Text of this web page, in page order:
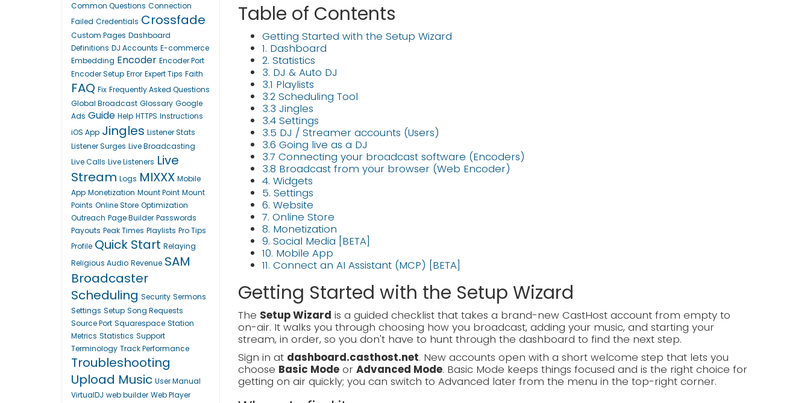
Table of Contents
Getting Started with the Setup Wizard
1. Dashboard
2. Statistics
3. DJ & Auto DJ
3.1 Playlists
3.2 Scheduling Tool
3.3 Jingles
3.4 Settings
3.5 DJ / Streamer accounts (Users)
3.6 Going live as a DJ
3.7 Connecting your broadcast software (Encoders)
3.8 Broadcast from your browser (Web Encoder)
4. Widgets
5. Settings
6. Website
7. Online Store
8. Monetization
9. Social Media [BETA]
10. Mobile App
11. Connect an AI Assistant (MCP) [BETA]
Getting Started with the Setup Wizard
The Setup Wizard is a guided checklist that takes a brand-new CastHost account from empty to
on-air. It walks you through choosing how you broadcast, adding your music, and starting your
stream, in order, so you don't have to hunt through the dashboard to find the next step.
Sign in at dashboard.casthost.net. New accounts open with a short welcome step that lets you
choose Basic Modeor Advanced Mode. Basic Mode keeps things focused and is the right choice for
getting on air quickly; you can switch to Advanced later from the menu in the top-right corner.
Common Questions Connection
Failed Credentials Crossfade
Custom Pages Dashboard
Definitions DJ Accounts E-commerce
Embedding Encoder Encoder Port
Encoder Setup Error Expert Tips Faith
FAQ Fix Frequently Asked Questions
Global Broadcast Glossary Google
Ads Guide Help HTTPS Instructions
iOS App Jingles Listener Stats
Listener Surges Live Broadcasting
Live Calls Live Listeners Live
Stream Logs MIXXX Mobile
App Monetization Mount Point Mount
Points Online Store Optimization
Outreach Page Builder Passwords
Payouts Peak Times Playlists Pro Tips
Profile Quick Start Relaying
Religious Audio Revenue SAM
Broadcaster
Scheduling Security Sermons
Settings Setup Song Requests
Source Port Squarespace Station
Metrics Statistics Support
Terminology Track Performance
Troubleshooting
Upload Music User Manual
VirtualDJ web builder Web Player